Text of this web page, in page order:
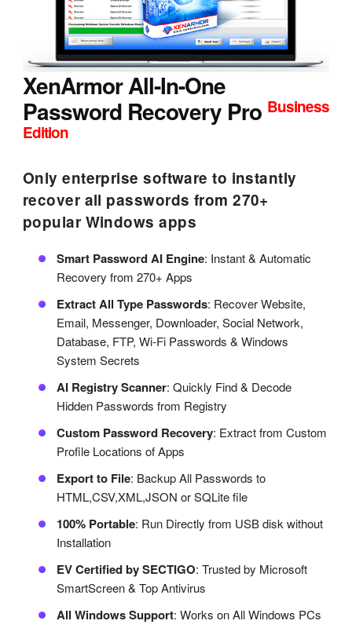
XenArmor All-In-One
Password Recovery Pro Business
Edition
Only enterprise software to instantly
recover all passwords from 270+
popular Windows apps
Smart Password AI Engine: Instant & Automatic
Recovery from 270+ Apps
Extract All Type Passwords: Recover Website,
Email, Messenger, Downloader, Social Network,
Database, FTP, Wi-Fi Passwords & Windows
System Secrets
AI Registry Scanner: Quickly Find & Decode
Hidden Passwords from Registry
Custom Password Recovery: Extract from Custom
Profile Locations of Apps
Export to File: Backup All Passwords to
HTML,CSV,XML,JSON or SQLite file
100% Portable: Run Directly from USB disk without
Installation
EV Certified by SECTIGO: Trusted by Microsoft
SmartScreen & Top Antivirus
All Windows Support: Works on All Windows PCs